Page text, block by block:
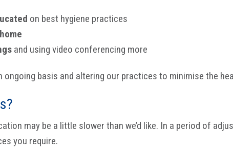
on best hygiene practices
and using video conferencing more
ongoing basis and altering our practices to minimise the
may be a little slower than we’d like. In a period of
you require.